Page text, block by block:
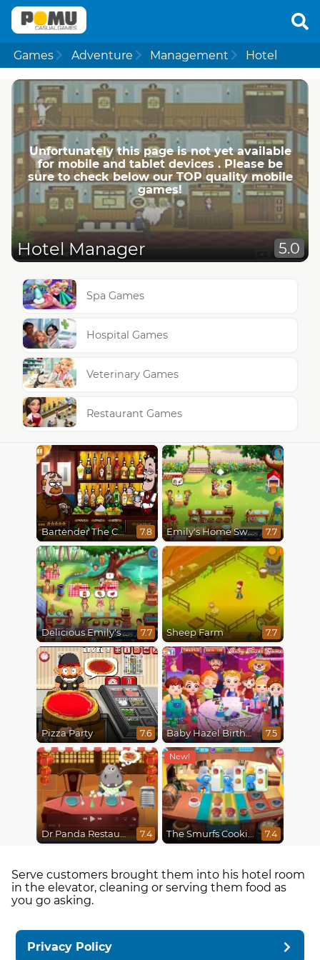
Games Adventure Management Hotel
Unfortunately this page is not yet available
for mobile and tablet devices . Please be
sure to check below our TOP quality mobile
games!
Hotel Manager 5.0
Spa Games
Hospital Games
Veterinary Games
Restaurant Games
Bartender The Celebs Mix 7.8 Emily's Home Sweet Home 7.7
Delicious Emily's Hopes And Fears 7.7 Sheep Farm 7.7
Pizza Party 7.6 Baby Hazel Birthday Party 7.5
Dr Panda Restaurant 7.4 The Smurfs Cooking 7.4
Serve customers brought them into his hotel room
in the elevator, cleaning or serving them food as
you go asking.
Privacy Policy